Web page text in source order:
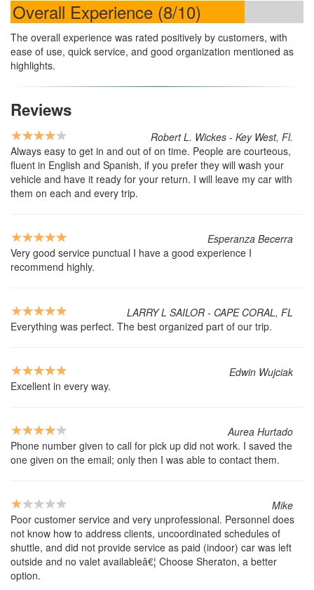
Overall Experience (8/10)
The overall experience was rated positively by customers, with
ease of use, quick service, and good organization mentioned as
highlights.
Reviews
Robert L. Wickes - Key West, Fl.
Always easy to get in and out of on time. People are courteous,
fluent in English and Spanish, if you prefer they will wash your
vehicle and have it ready for your return. I will leave my car with
them on each and every trip.
Esperanza Becerra
Very good service punctual I have a good experience I
recommend highly.
LARRY L SAILOR - CAPE CORAL, FL
Everything was perfect. The best organized part of our trip.
Edwin Wujciak
Excellent in every way.
Aurea Hurtado
Phone number given to call for pick up did not work. I saved the
one given on the email; only then I was able to contact them.
Mike
Poor customer service and very unprofessional. Personnel does
not know how to address clients, uncoordinated schedules of
shuttle, and did not provide service as paid (indoor) car was left
outside and no valet availableâ€¦ Choose Sheraton, a better
option.